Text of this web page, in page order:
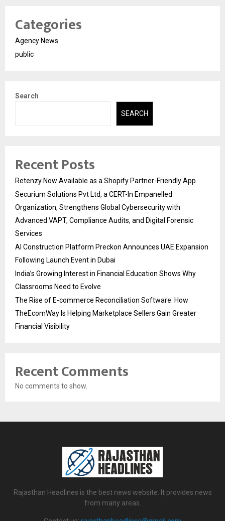
Categories
Agency News
public
Search
SEARCH
Recent Posts
Retenzy Now Available as a Shopify Partner-Friendly App
Securium Solutions Pvt Ltd, a CERT-In Empanelled
Organization, Strengthens Global Cybersecurity with
Advanced VAPT, Compliance Audits, and Digital Forensic
Services
AI Construction Platform Preckon Announces UAE Expansion
Following Launch Event in Dubai
India’s Growing Interest in Financial Education Shows Why
Classrooms Need to Evolve
The Rise of E-commerce Reconciliation Software: How
TheEcomWay Is Helping Marketplace Sellers Gain Greater
Financial Visibility
Recent Comments
No comments to show.
Rajasthan Headlines is the best news website. It provides news
from many areas.